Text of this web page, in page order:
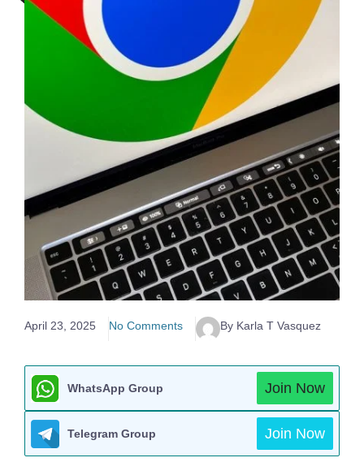
April 23, 2025 No Comments By Karla T Vasquez
WhatsApp Group Join Now
Telegram Group Join Now